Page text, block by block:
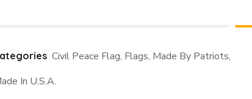
Civil Peace Flag, Flags, Made By Patriots,
In U.S.A.